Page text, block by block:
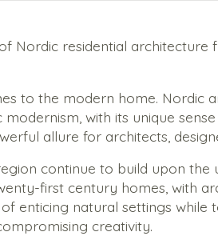
Nordic residential
to the modern home. Nordic
with its unique
allure for architects,
continue to build upon
­first century homes, with
enticing natural settings while
creativity.